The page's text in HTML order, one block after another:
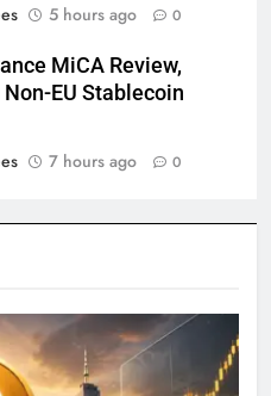
5 hours ago 0
MiCA Review,
EU Stablecoin
7 hours ago 0